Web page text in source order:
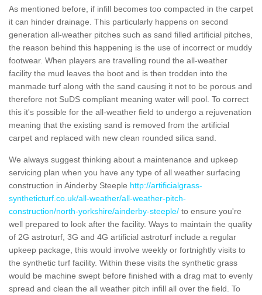
As mentioned before, if infill becomes too compacted in the carpet
it can hinder drainage. This particularly happens on second
generation all-weather pitches such as sand filled artificial pitches,
the reason behind this happening is the use of incorrect or muddy
footwear. When players are travelling round the all-weather
facility the mud leaves the boot and is then trodden into the
manmade turf along with the sand causing it not to be porous and
therefore not SuDS compliant meaning water will pool. To correct
this it's possible for the all-weather field to undergo a rejuvenation
meaning that the existing sand is removed from the artificial
carpet and replaced with new clean rounded silica sand.
We always suggest thinking about a maintenance and upkeep
servicing plan when you have any type of all weather surfacing
construction in Ainderby Steeple http://artificialgrass-
syntheticturf.co.uk/all-weather/all-weather-pitch-
construction/north-yorkshire/ainderby-steeple/ to ensure you're
well prepared to look after the facility. Ways to maintain the quality
of 2G astroturf, 3G and 4G artificial astroturf include a regular
upkeep package, this would involve weekly or fortnightly visits to
the synthetic turf facility. Within these visits the synthetic grass
would be machine swept before finished with a drag mat to evenly
spread and clean the all weather pitch infill all over the field. To